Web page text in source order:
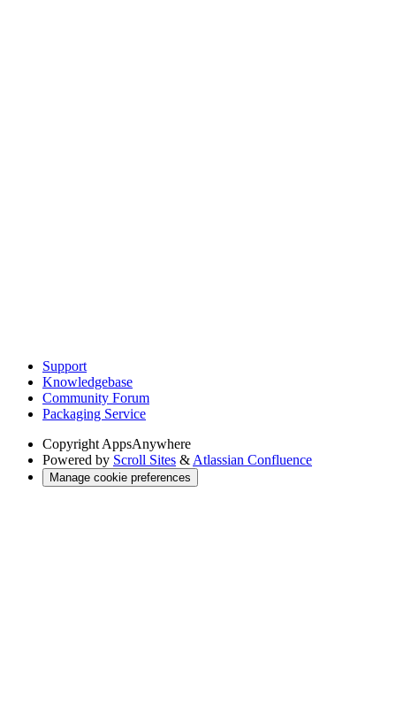
Support
Knowledgebase
Community Forum
Packaging Service
Copyright AppsAnywhere
Powered by Scroll Sites & Atlassian Confluence
Manage cookie preferences